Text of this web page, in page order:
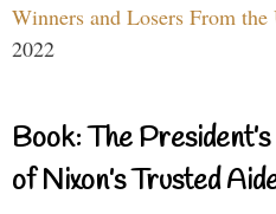
Winners and Losers From
2022
Book: The
of Nixon’s Trusted